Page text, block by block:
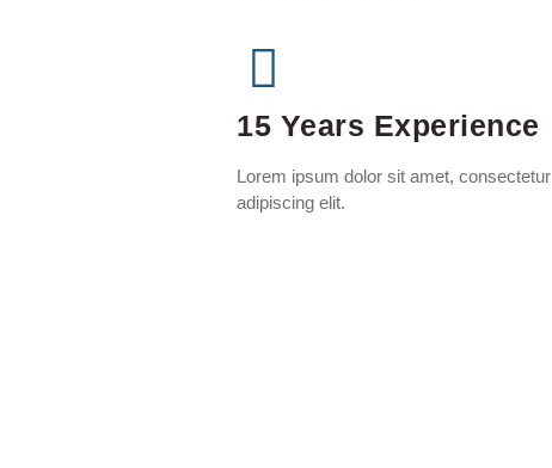
15 Years Experience
Lorem ipsum dolor sit amet, consectetur
adipiscing elit.